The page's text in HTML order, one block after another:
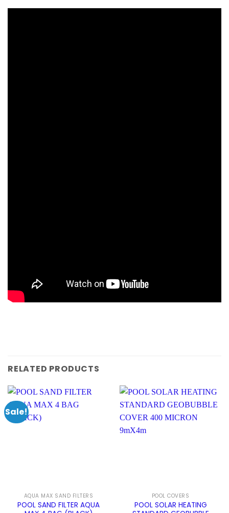
RELATED PRODUCTS
Sale!
AQUA MAX SAND FILTERS
POOL SAND FILTER AQUA
POOL COVERS
POOL SOLAR HEATING